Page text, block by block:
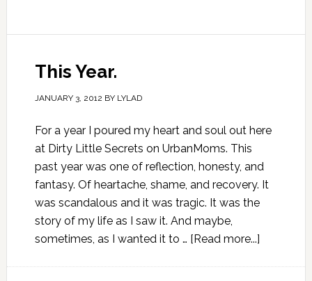
This Year.
JANUARY 3, 2012 BY LYLAD
For a year I poured my heart and soul out here
at Dirty Little Secrets on UrbanMoms. This
past year was one of reflection, honesty, and
fantasy. Of heartache, shame, and recovery. It
was scandalous and it was tragic. It was the
story of my life as I saw it. And maybe,
sometimes, as I wanted it to … [Read more...]